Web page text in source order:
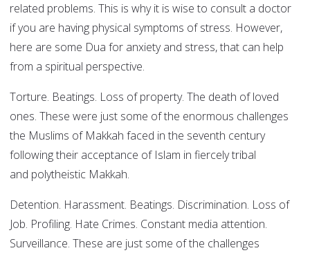
related problems. This is why it is wise to consult a doctor
if you are having physical symptoms of stress. However,
here are some Dua for anxiety and stress, that can help
from a spiritual perspective.
Torture. Beatings. Loss of property. The death of loved
ones. These were just some of the enormous challenges
the Muslims of Makkah faced in the seventh century
following their acceptance of Islam in fiercely tribal
and polytheistic Makkah.
Detention. Harassment. Beatings. Discrimination. Loss of
Job. Profiling. Hate Crimes. Constant media attention.
Surveillance. These are just some of the challenges